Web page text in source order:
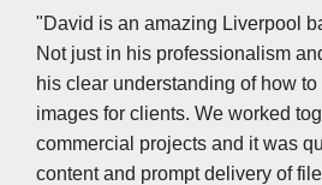
"David is an amazing Liverpool
Not just in his professionalism
his clear understanding of how
images for clients. We worked
commercial projects and it was
content and prompt delivery of